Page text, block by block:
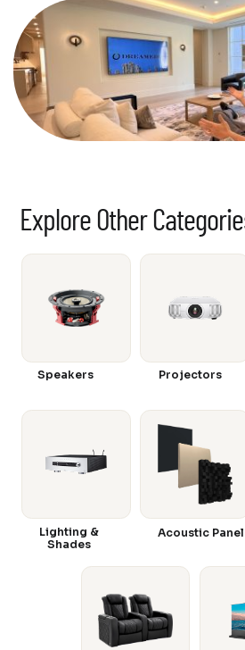
Explore Other
Speakers Projectors
Acoustic
Lighting &
Shades